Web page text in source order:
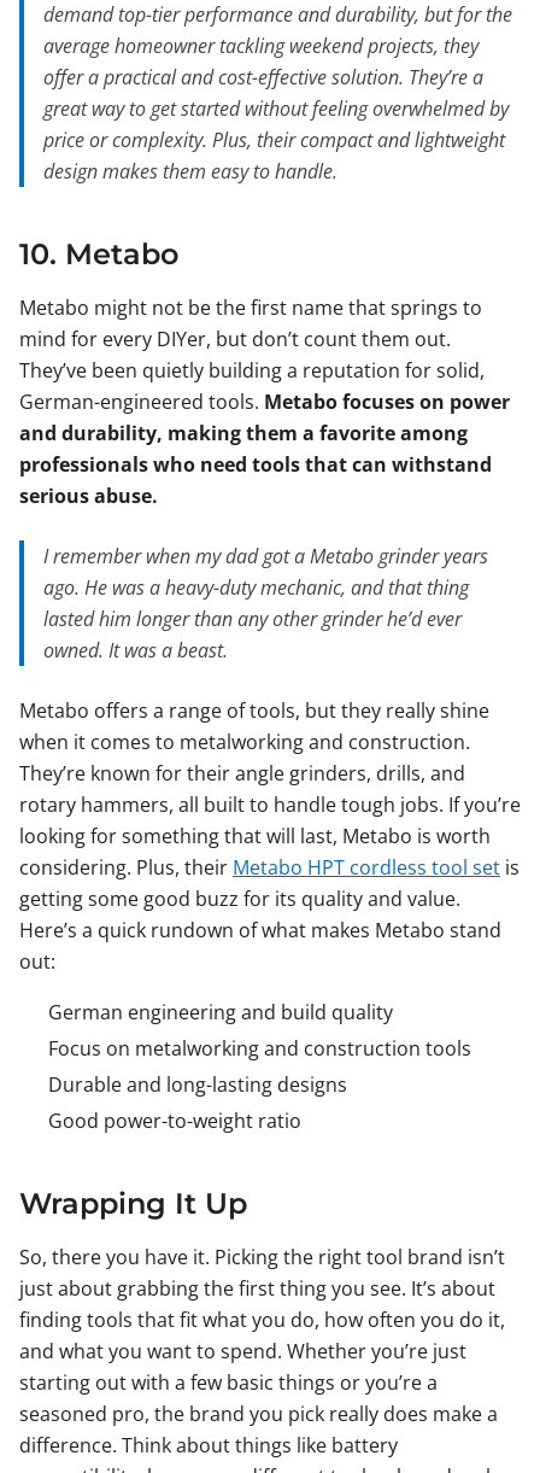
demand top-tier performance and durability, but for the
average homeowner tackling weekend projects, they
offer a practical and cost-effective solution. They’re a
great way to get started without feeling overwhelmed by
price or complexity. Plus, their compact and lightweight
design makes them easy to handle.
10. Metabo
Metabo might not be the first name that springs to
mind for every DIYer, but don’t count them out.
They’ve been quietly building a reputation for solid,
German-engineered tools. Metabo focuses on power
and durability, making them a favorite among
professionals who need tools that can withstand
serious abuse.
I remember when my dad got a Metabo grinder years
ago. He was a heavy-duty mechanic, and that thing
lasted him longer than any other grinder he’d ever
owned. It was a beast.
Metabo offers a range of tools, but they really shine
when it comes to metalworking and construction.
They’re known for their angle grinders, drills, and
rotary hammers, all built to handle tough jobs. If you’re
looking for something that will last, Metabo is worth
considering. Plus, their Metabo HPT cordless tool set is
getting some good buzz for its quality and value.
Here’s a quick rundown of what makes Metabo stand
out:
German engineering and build quality
Focus on metalworking and construction tools
Durable and long-lasting designs
Good power-to-weight ratio
Wrapping It Up
So, there you have it. Picking the right tool brand isn’t
just about grabbing the first thing you see. It’s about
finding tools that fit what you do, how often you do it,
and what you want to spend. Whether you’re just
starting out with a few basic things or you’re a
seasoned pro, the brand you pick really does make a
difference. Think about things like battery